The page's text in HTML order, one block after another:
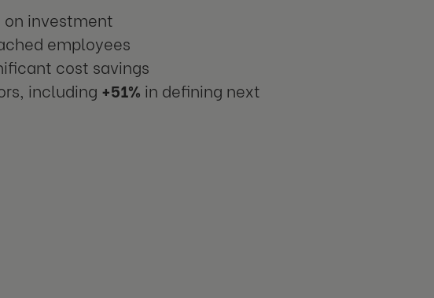
investment
employees
cost savings
including +51% in defining next